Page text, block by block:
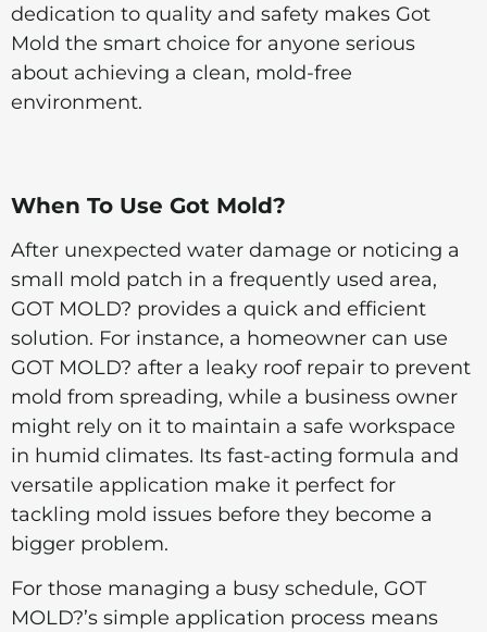
dedication to quality and safety makes Got
Mold the smart choice for anyone serious
about achieving a clean, mold-free
environment.
When To Use Got Mold?
After unexpected water damage or noticing a
small mold patch in a frequently used area,
GOT MOLD? provides a quick and efficient
solution. For instance, a homeowner can use
GOT MOLD? after a leaky roof repair to prevent
mold from spreading, while a business owner
might rely on it to maintain a safe workspace
in humid climates. Its fast-acting formula and
versatile application make it perfect for
tackling mold issues before they become a
bigger problem.
For those managing a busy schedule, GOT
MOLD?’s simple application process means